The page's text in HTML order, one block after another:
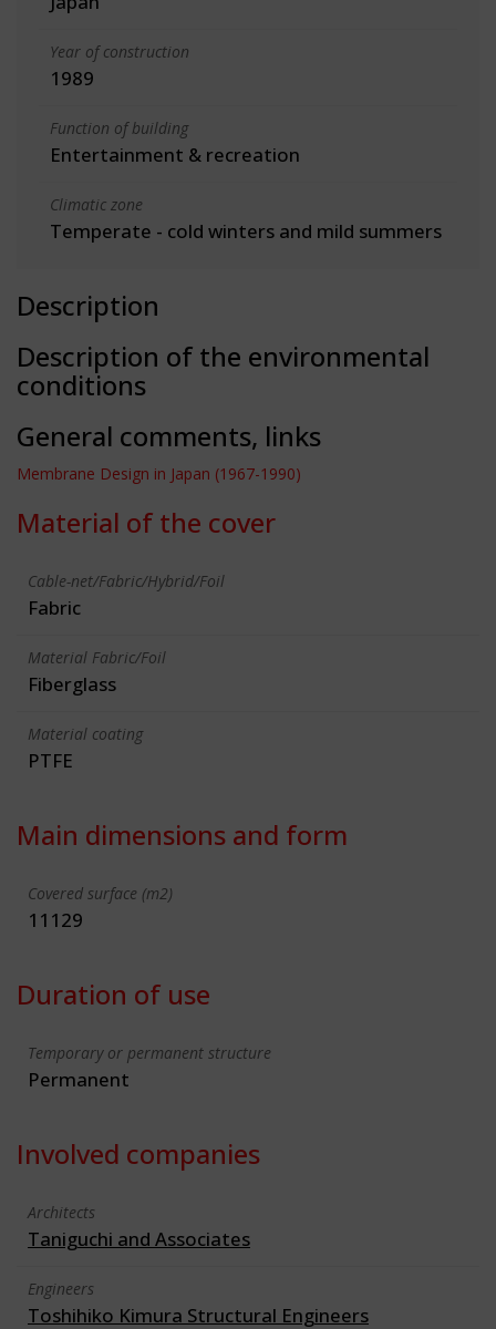
Year of construction
1989
Function of building
Entertainment & recreation
Climatic zone
Temperate - cold winters and mild summers
Description
Description of the environmental
conditions
General comments, links
Membrane Design in Japan (1967-1990)
Material of the cover
Cable-net/Fabric/Hybrid/Foil
Fabric
Material Fabric/Foil
Fiberglass
Material coating
PTFE
Main dimensions and form
Covered surface (m2)
11129
Duration of use
Temporary or permanent structure
Permanent
Involved companies
Architects
Taniguchi and Associates
Engineers
Toshihiko Kimura Structural Engineers